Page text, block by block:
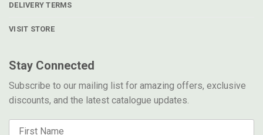
DELIVERY TERMS
VISIT STORE
Stay Connected
Subscribe to our mailing list for amazing offers, exclusive
discounts, and the latest catalogue updates.